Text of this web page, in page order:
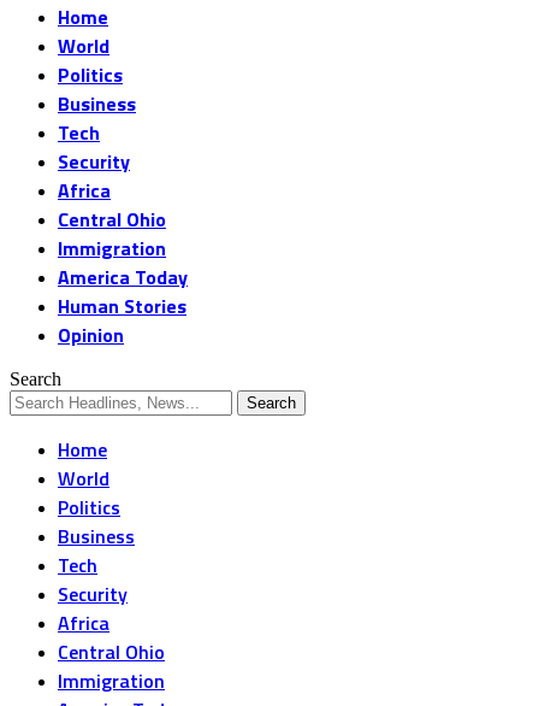
Home
World
Politics
Business
Tech
Security
Africa
Central Ohio
Immigration
America Today
Human Stories
Opinion
Search
Home
World
Politics
Business
Tech
Security
Africa
Central Ohio
Immigration